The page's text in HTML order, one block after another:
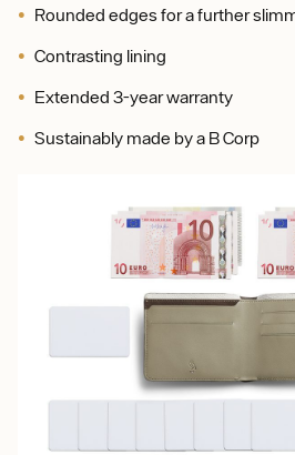
Rounded edges for a further
Contrasting lining
Extended 3-year warranty
Sustainably made by a B Corp